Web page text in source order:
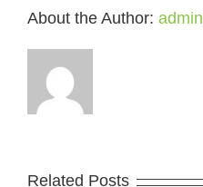
About the Author: admin
Related Posts